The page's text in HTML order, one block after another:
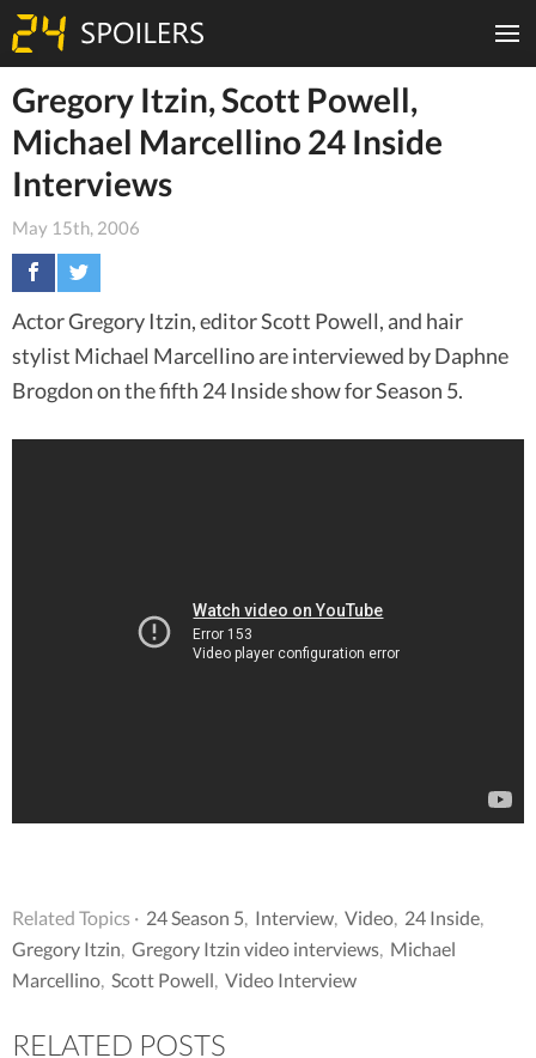
Gregory Itzin, Scott Powell,
Michael Marcellino 24 Inside
Interviews
May 15th, 2006
Actor Gregory Itzin, editor Scott Powell, and hair
stylist Michael Marcellino are interviewed by Daphne
Brogdon on the fifth 24 Inside show for Season 5.
Related Topics · 24 Season 5 Interview Video 24 Inside
Gregory Itzin Gregory Itzin video interviews Michael
Marcellino Scott Powell Video Interview
RELATED POSTS